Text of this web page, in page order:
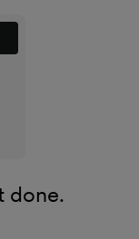
done.